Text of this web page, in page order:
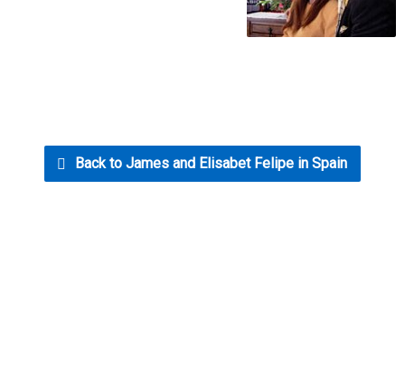
Back to James and Elisabet Felipe in Spain